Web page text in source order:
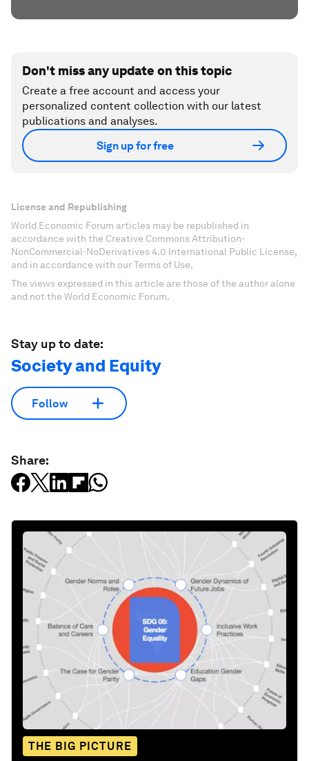
Don't miss any update on this topic
Create a free account and access your
personalized content collection with our latest
publications and analyses.
Sign up for free
License and Republishing
World Economic Forum articles may be republished in
accordance with the Creative Commons Attribution-
NonCommercial-NoDerivatives 4.0 International Public License,
and in accordance with our Terms of Use.
The views expressed in this article are those of the author alone
and not the World Economic Forum.
Stay up to date:
Society and Equity
Follow
Share:
THE BIG PICTURE